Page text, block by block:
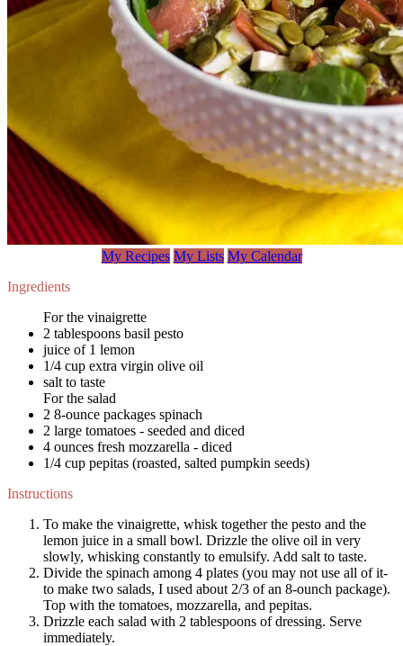
My Recipes My Lists My Calendar
Ingredients
For the vinaigrette
2 tablespoons basil pesto
juice of 1 lemon
1/4 cup extra virgin olive oil
salt to taste
For the salad
2 8-ounce packages spinach
2 large tomatoes - seeded and diced
4 ounces fresh mozzarella - diced
1/4 cup pepitas (roasted, salted pumpkin seeds)
Instructions
To make the vinaigrette, whisk together the pesto and the
lemon juice in a small bowl. Drizzle the olive oil in very
slowly, whisking constantly to emulsify. Add salt to taste.
Divide the spinach among 4 plates (you may not use all of it-
to make two salads, I used about 2/3 of an 8-ounch package).
Top with the tomatoes, mozzarella, and pepitas.
Drizzle each salad with 2 tablespoons of dressing. Serve
immediately.